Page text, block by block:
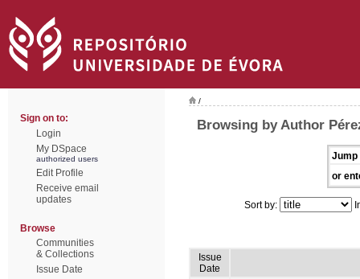
Sign on to:
Login
My DSpace
authorized users
Edit Profile
Receive email
updates
Browse
Communities
& Collections
Issue Date
/
Browsing by Author
Jump
or
Sort by:
Issue
Date